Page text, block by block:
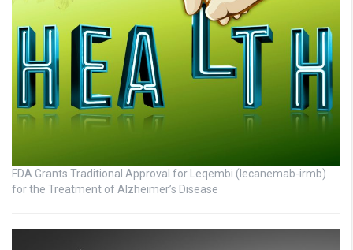
FDA Grants Traditional Approval for Leqembi (lecanemab-irmb)
for the Treatment of Alzheimer’s Disease